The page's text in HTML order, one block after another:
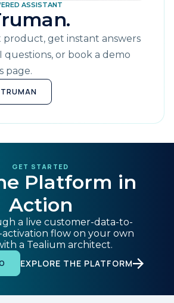
ASSISTANT
product, get instant answers
questions, or book a demo
page.
GET STARTED
Platform in
Action
a live customer-data-to-
activation flow on your own
a Tealium architect.
EXPLORE THE PLATFORM